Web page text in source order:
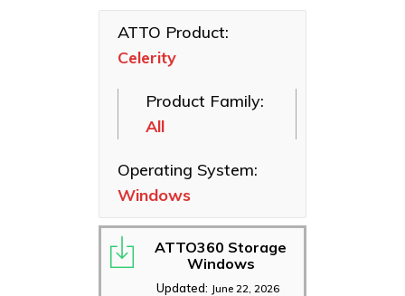
Adapters
ExpressSAS
FastFrame
Ethernet NICs
Thunderbolt
Adapters
Software
Applications
Celerity
8Gb
Windows
ATTO Product:
Celerity
Product Family:
All
Operating System:
Windows
ATTO360 Storage
Windows
Updated: June 22, 2026